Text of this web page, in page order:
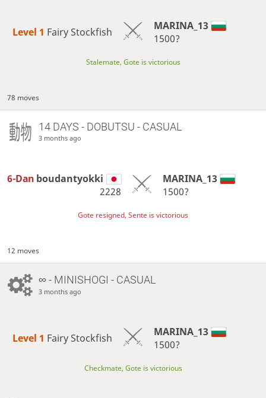
Level 1 Fairy Stockfish
MARINA_13
1500?
Stalemate, Gote is victorious
78 moves
14 DAYS - DOBUTSU - CASUAL
3 months ago
6-Dan boudantyokki
2228
MARINA_13
1500?
Gote resigned, Sente is victorious
12 moves
∞ - MINISHOGI - CASUAL
3 months ago
Level 1 Fairy Stockfish
MARINA_13
1500?
Checkmate, Gote is victorious